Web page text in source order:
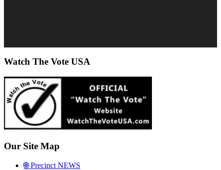
Watch The Vote USA
Our Site Map
🌐 Precinct NEWS